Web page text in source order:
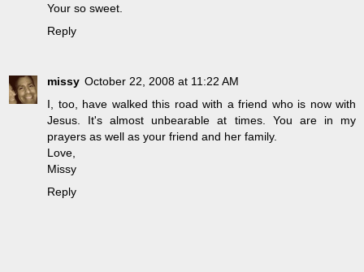
Your so sweet.
Reply
missy October 22, 2008 at 11:22 AM
I, too, have walked this road with a friend who is now with
Jesus. It's almost unbearable at times. You are in my
prayers as well as your friend and her family.
Love,
Missy
Reply